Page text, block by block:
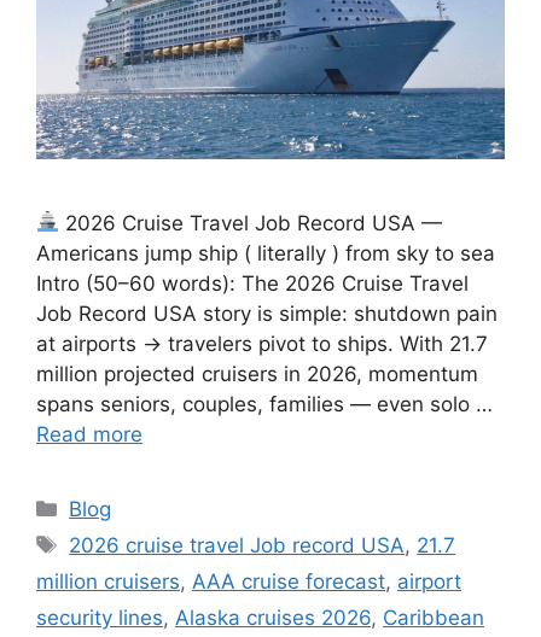
2026 Cruise Travel Job Record USA —
Americans jump ship ( literally ) from sky to sea
Intro (50–60 words): The 2026 Cruise Travel
Job Record USA story is simple: shutdown pain
at airports → travelers pivot to ships. With 21.7
million projected cruisers in 2026, momentum
spans seniors, couples, families — even solo …
Read more
Categories
Blog
Tags
2026 cruise travel Job record USA, 21.7
million cruisers, AAA cruise forecast, airport
security lines, Alaska cruises 2026, Caribbean